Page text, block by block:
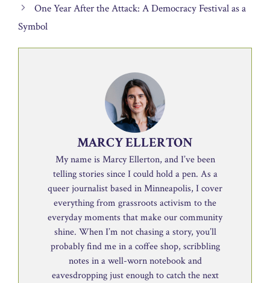
One Year After the Attack: A Democracy Festival as a
Symbol
MARCY ELLERTON
My name is Marcy Ellerton, and I’ve been
telling stories since I could hold a pen. As a
queer journalist based in Minneapolis, I cover
everything from grassroots activism to the
everyday moments that make our community
shine. When I’m not chasing a story, you’ll
probably find me in a coffee shop, scribbling
notes in a well-worn notebook and
eavesdropping just enough to catch the next